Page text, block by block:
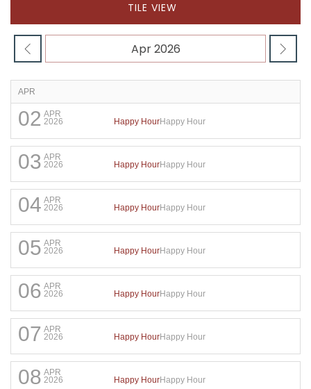
TILE VIEW
APR
02 APR
2026
Happy HourHappy Hour
03 APR
2026
Happy HourHappy Hour
04 APR
2026
Happy HourHappy Hour
05 APR
2026
Happy HourHappy Hour
06 APR
2026
Happy HourHappy Hour
07 APR
2026
Happy HourHappy Hour
08 APR
2026
Happy HourHappy Hour